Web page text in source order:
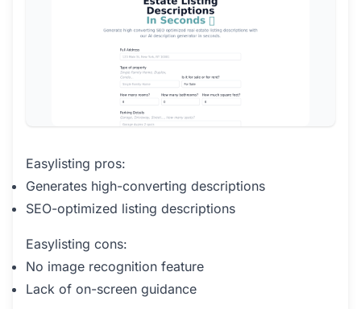
Easylisting pros:
Generates high-converting descriptions
SEO-optimized listing descriptions
Easylisting cons:
No image recognition feature
Lack of on-screen guidance